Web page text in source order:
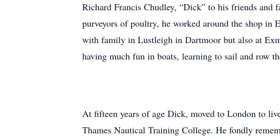
Richard Francis Chudley, “Dick” to his friends
purveyors of poultry, he worked around the shop in
with family in Lustleigh in Dartmoor but also at
having much fun in boats, learning to sail and row
At fifteen years of age Dick, moved to London to
Thames Nautical Training College. He fondly